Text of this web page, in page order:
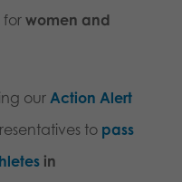
women and
our Action Alert
to pass
in